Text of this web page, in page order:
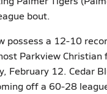
bout.
possess a 12-10
Parkview Christian
February 12. Cedar
off a 60-28